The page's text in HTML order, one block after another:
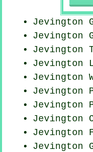
Jevington
Jevington
Jevington
Jevington
Jevington
Jevington
Jevington
Jevington
Jevington
Jevington